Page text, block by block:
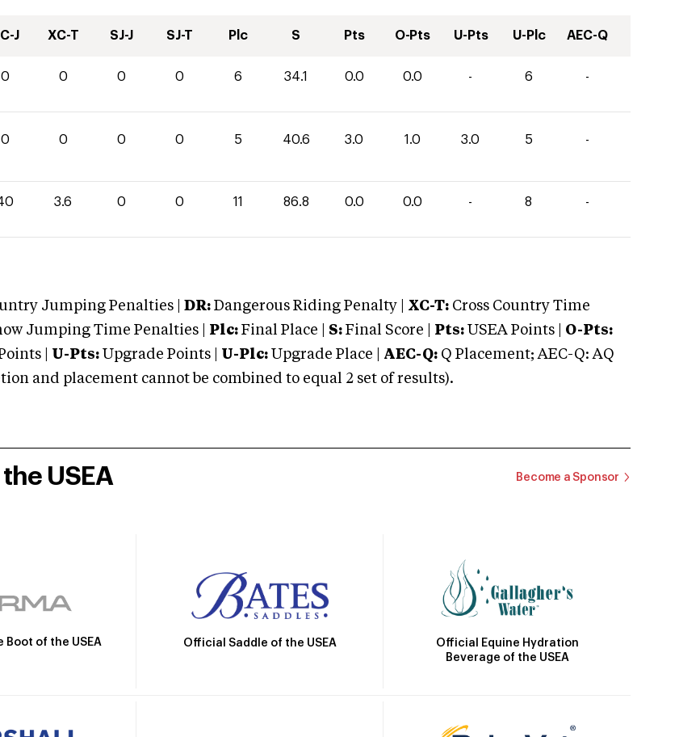
J XC-T SJ-J SJ-T Plc S Pts O-Pts U-Pts U-Plc AEC-Q
0 0 0 0 6 34.1 0.0 0.0 - 6 -
0 0 0 0 5 40.6 3.0 1.0 3.0 5 -
3.6 0 0 11 86.8 0.0 0.0 - 8 -
Jumping Penalties | DR: Dangerous Riding Penalty | XC-T: Cross Country Time
Jumping Time Penalties | Plc: Final Place | S: Final Score | Pts: USEA Points | O-Pts:
| U-Pts: Upgrade Points | U-Plc: Upgrade Place | AEC-Q: Q Placement; AEC-Q: AQ
and placement cannot be combined to equal 2 set of results).
USEA Become a Sponsor
Boot of the USEA Official Saddle of the USEA
Official Equine Hydration
Beverage of the USEA